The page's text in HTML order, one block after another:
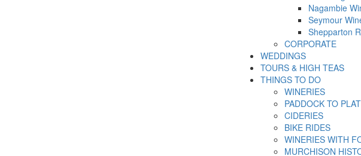
Nagambie
Seymour
Shepparton
CORPORATE
WEDDINGS
TOURS & HIGH TEAS
THINGS TO DO
WINERIES
PADDOCK TO
CIDERIES
BIKE RIDES
WINERIES WITH
MURCHISON